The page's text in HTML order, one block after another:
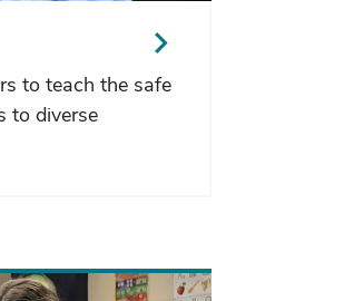
to teach the safe
to diverse